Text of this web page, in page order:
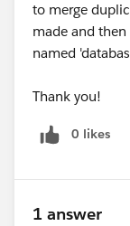
to merge
made and
named
Thank you!
0 likes
1 answer